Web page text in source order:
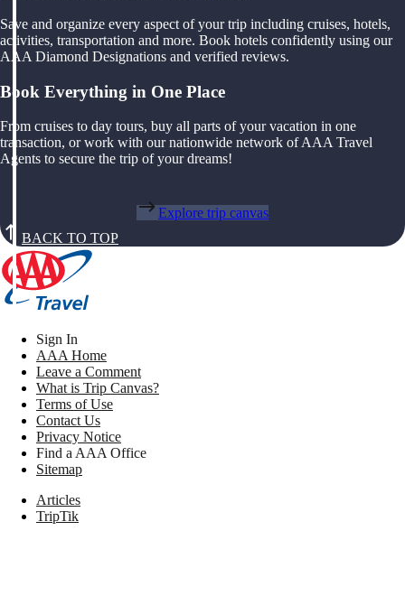
Save and organize every aspect of your trip including cruises, hotels,
activities, transportation and more. Book hotels confidently using our
AAA Diamond Designations and verified reviews.
Book Everything in One Place
From cruises to day tours, buy all parts of your vacation in one
transaction, or work with our nationwide network of AAA Travel
Agents to secure the trip of your dreams!
Explore trip canvas
BACK TO TOP
Sign In
AAA Home
Leave a Comment
What is Trip Canvas?
Terms of Use
Contact Us
Privacy Notice
Find a AAA Office
Sitemap
Articles
TripTik